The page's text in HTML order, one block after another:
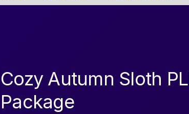
Cozy Autumn Sloth
Package